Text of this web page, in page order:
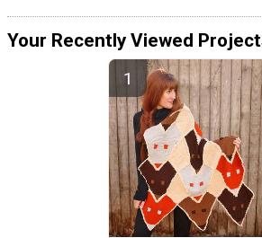
Your Recently Viewed